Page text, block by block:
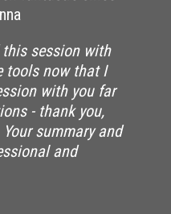
session with
tools now that I
with you far
- thank you,
summary and
and